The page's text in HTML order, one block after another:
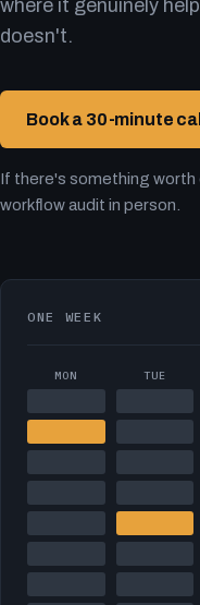
where it genuinely
doesn't.
Book a 30-minute call
If there's something worth
workflow audit in person.
ONE WEEK
MON TUE